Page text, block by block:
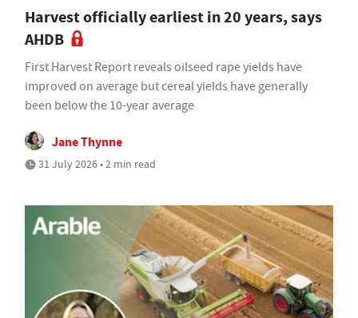
Harvest officially earliest in 20 years, says
AHDB
First Harvest Report reveals oilseed rape yields have
improved on average but cereal yields have generally
been below the 10-year average
Jane Thynne
31 July 2026 • 2 min read